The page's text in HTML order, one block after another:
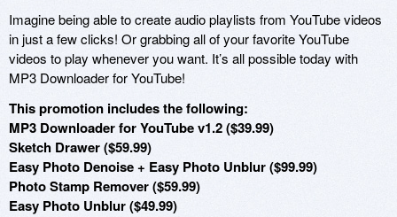
Imagine being able to create audio playlists from YouTube videos
in just a few clicks! Or grabbing all of your favorite YouTube
videos to play whenever you want. It’s all possible today with
MP3 Downloader for YouTube!
This promotion includes the following:
MP3 Downloader for YouTube v1.2 ($39.99)
Sketch Drawer ($59.99)
Easy Photo Denoise + Easy Photo Unblur ($99.99)
Photo Stamp Remover ($59.99)
Easy Photo Unblur ($49.99)